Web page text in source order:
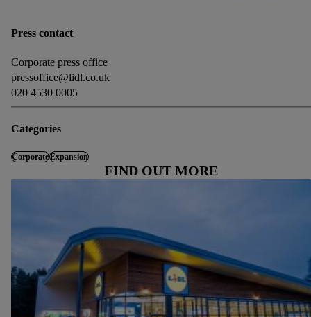
Press contact
Corporate press office
pressoffice@lidl.co.uk
020 4530 0005
Categories
CorporateExpansion
FIND OUT MORE